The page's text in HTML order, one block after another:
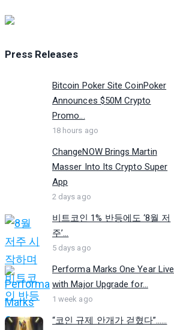
Press Releases
Bitcoin Poker Site CoinPoker
Announces $50M Crypto
Promo...
18 hours ago
ChangeNOW Brings Martin
Masser Into Its Crypto Super
App
2 days ago
비트코인 1% 반등에도 ‘8월 저
주’...
5 days ago
Performa Marks One Year Live
with Major Upgrade for...
1 week ago
“코인 규제 안개가 걷혔다”…...